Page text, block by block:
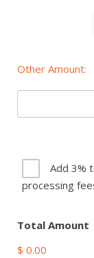
Other Amount:
Add 3%
processing
Total Amount
$ 0.00